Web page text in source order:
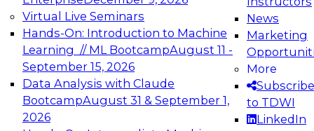
Virtual Live Seminars
Hands-On: Introduction to Machine
Learning // ML BootcampAugust 11 -
September 15, 2026
Data Analysis with Claude
BootcampAugust 31 & September 1,
2026
News
Marketing
More
Subscribe
to TDWI
LinkedIn
Expert Panel: Engineering the Future:
Architecting Scalable Data Platforms for AI and
Analytics
Join this Expert Panel to learn how to take
advantage of innovations in modern data
December 7, 2026